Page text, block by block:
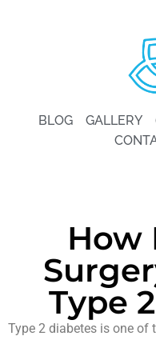
BLOG GALLERY
How
Type
Type 2 diabetes is one of